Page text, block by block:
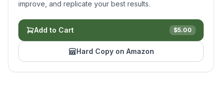
improve, and replicate your best results.
Add to Cart $5.00
Hard Copy on Amazon